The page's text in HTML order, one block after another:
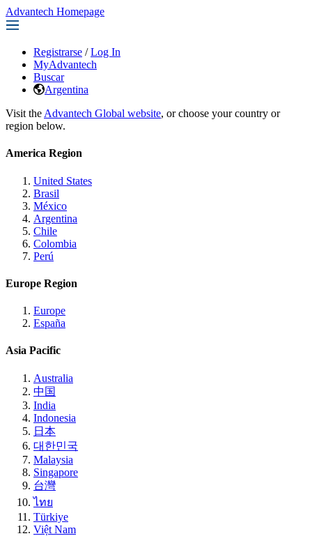
Advantech Homepage
Registrarse / Log In
MyAdvantech
Buscar
Argentina
Visit the Advantech Global website, or choose your country or
region below.
America Region
United States
Brasil
México
Argentina
Chile
Colombia
Perú
Europe Region
Europe
España
Asia Pacific
Australia
中国
India
Indonesia
日本
대한민국
Malaysia
Singapore
台灣
ไทย
Türkiye
Việt Nam